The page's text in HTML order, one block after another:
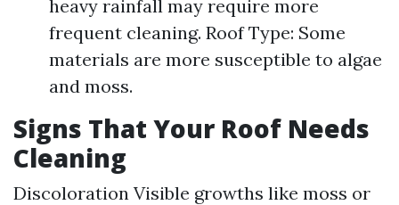
heavy rainfall may require more
frequent cleaning. Roof Type: Some
materials are more susceptible to algae
and moss.
Signs That Your Roof Needs
Cleaning
Discoloration Visible growths like moss or